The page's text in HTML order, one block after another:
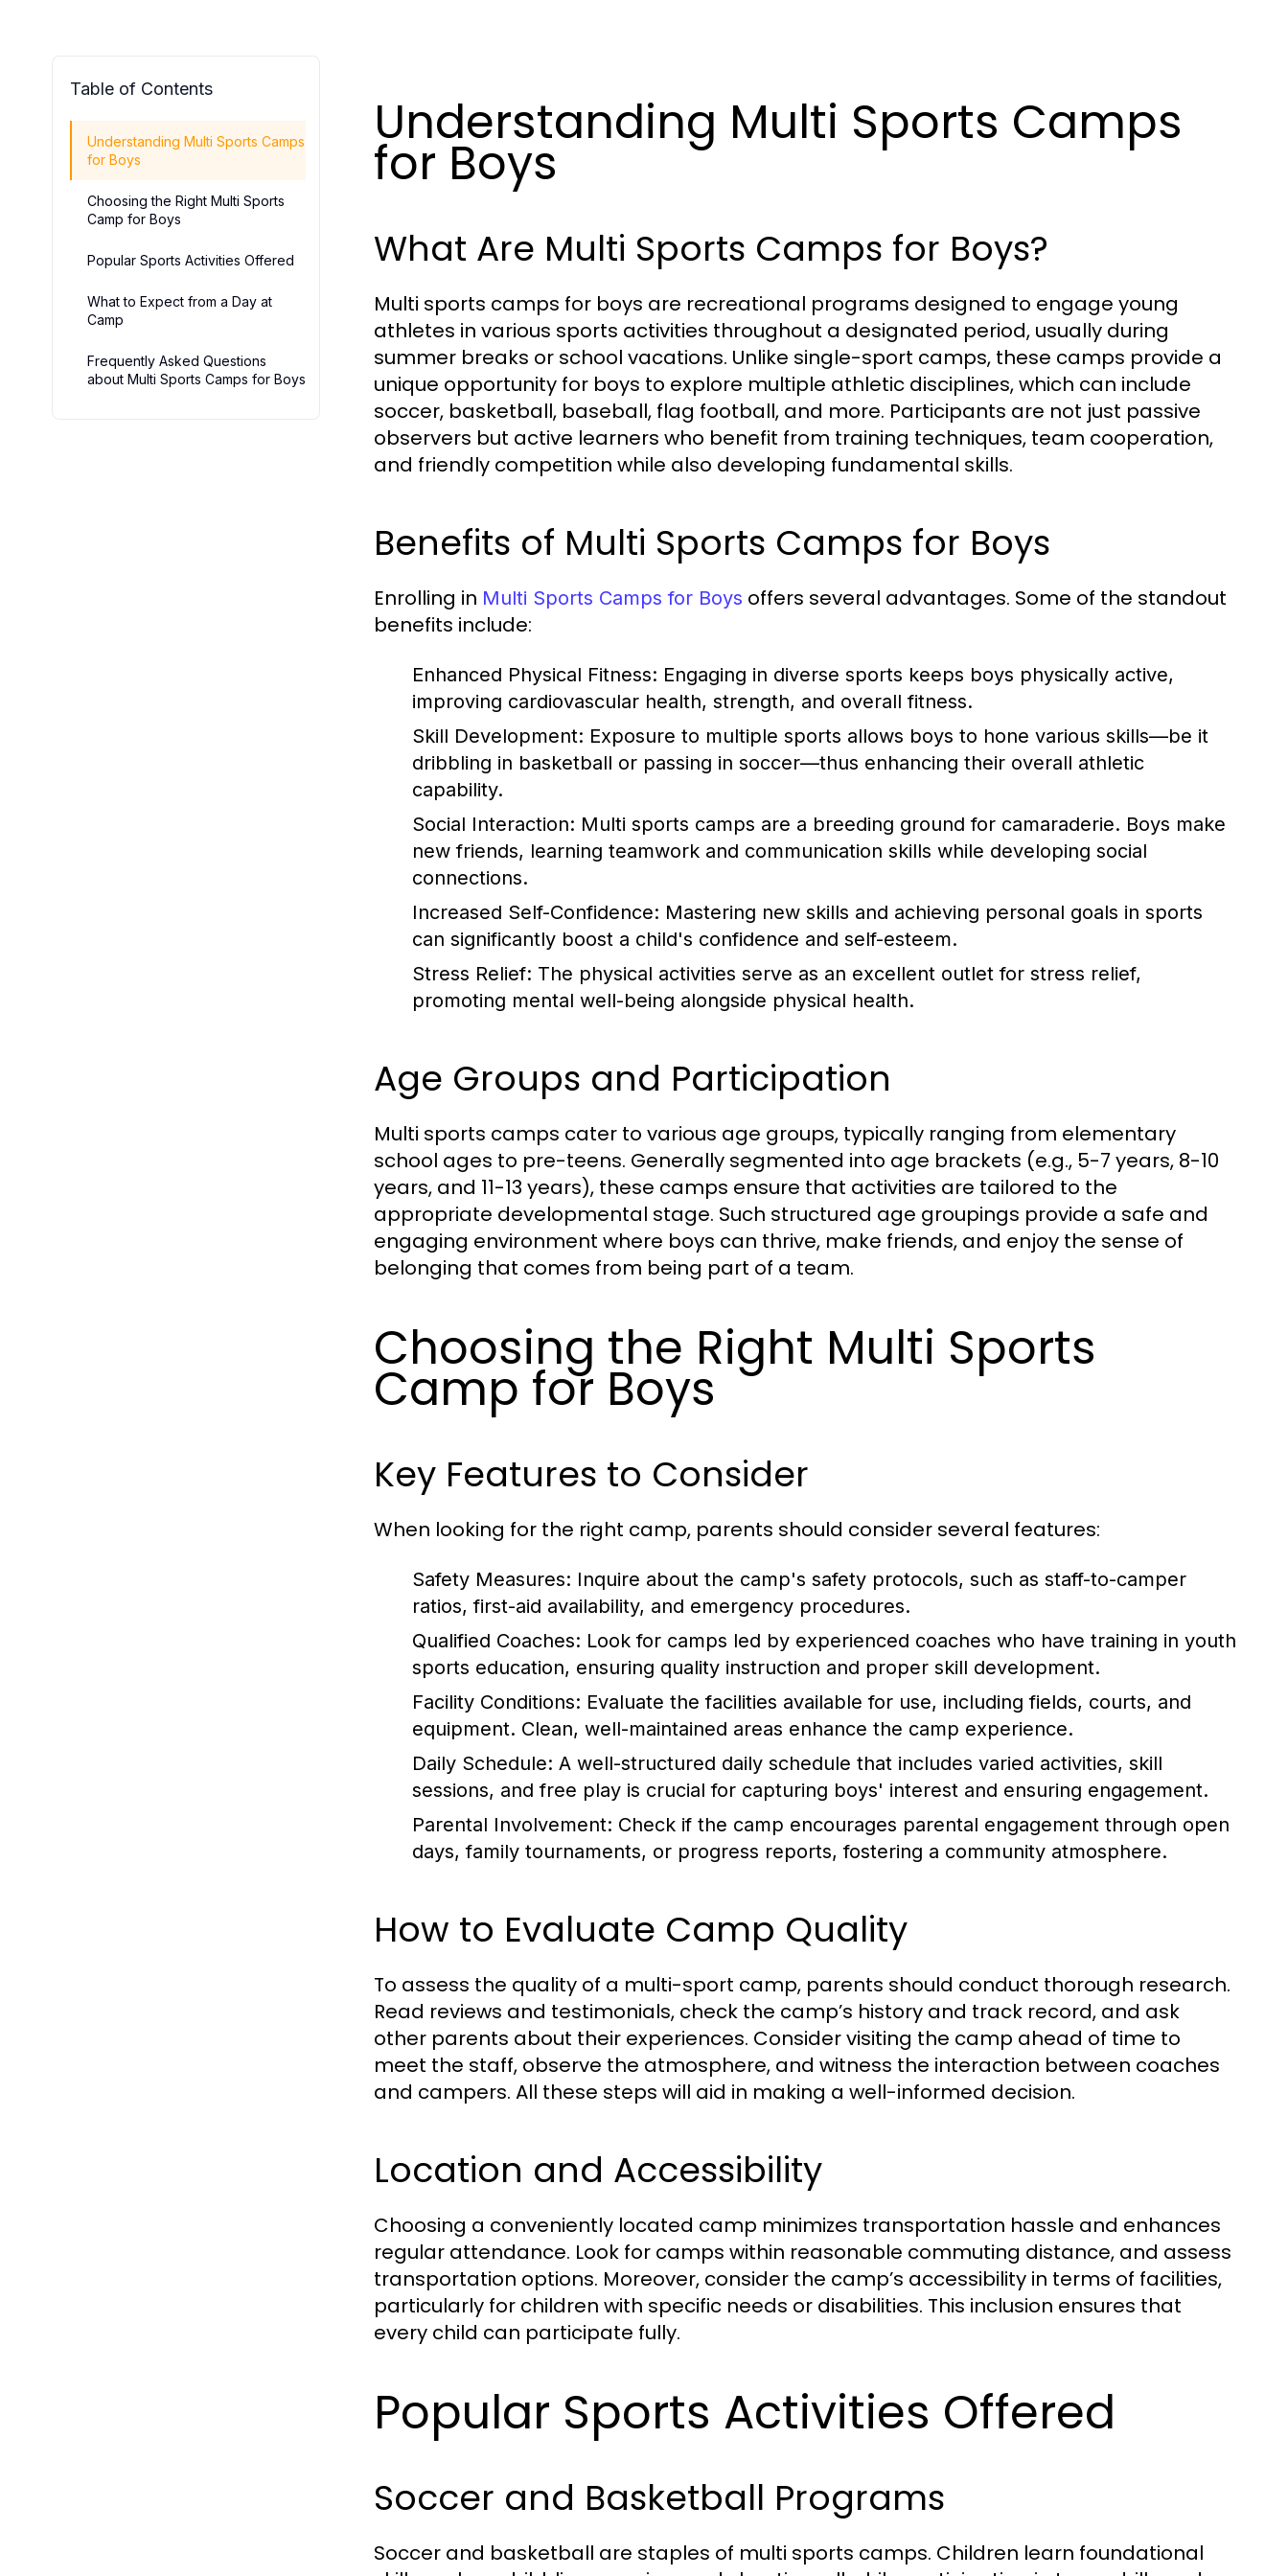
Table of Contents
Understanding Multi Sports Camps
for Boys
Choosing the Right Multi Sports
Camp for Boys
Popular Sports Activities Offered
What to Expect from a Day at
Camp
Frequently Asked Questions
about Multi Sports Camps for Boys
Understanding Multi Sports Camps
for Boys
What Are Multi Sports Camps for Boys?
Multi sports camps for boys are recreational programs designed to engage young
athletes in various sports activities throughout a designated period, usually during
summer breaks or school vacations. Unlike single-sport camps, these camps provide a
unique opportunity for boys to explore multiple athletic disciplines, which can include
soccer, basketball, baseball, flag football, and more. Participants are not just passive
observers but active learners who benefit from training techniques, team cooperation,
and friendly competition while also developing fundamental skills.
Benefits of Multi Sports Camps for Boys
Enrolling in Multi Sports Camps for Boys offers several advantages. Some of the standout
benefits include:
Enhanced Physical Fitness: Engaging in diverse sports keeps boys physically active,
improving cardiovascular health, strength, and overall fitness.
Skill Development: Exposure to multiple sports allows boys to hone various skills—be it
dribbling in basketball or passing in soccer—thus enhancing their overall athletic
capability.
Social Interaction: Multi sports camps are a breeding ground for camaraderie. Boys make
new friends, learning teamwork and communication skills while developing social
connections.
Increased Self-Confidence: Mastering new skills and achieving personal goals in sports
can significantly boost a child's confidence and self-esteem.
Stress Relief: The physical activities serve as an excellent outlet for stress relief,
promoting mental well-being alongside physical health.
Age Groups and Participation
Multi sports camps cater to various age groups, typically ranging from elementary
school ages to pre-teens. Generally segmented into age brackets (e.g., 5-7 years, 8-10
years, and 11-13 years), these camps ensure that activities are tailored to the
appropriate developmental stage. Such structured age groupings provide a safe and
engaging environment where boys can thrive, make friends, and enjoy the sense of
belonging that comes from being part of a team.
Choosing the Right Multi Sports
Camp for Boys
Key Features to Consider
When looking for the right camp, parents should consider several features:
Safety Measures: Inquire about the camp's safety protocols, such as staff-to-camper
ratios, first-aid availability, and emergency procedures.
Qualified Coaches: Look for camps led by experienced coaches who have training in youth
sports education, ensuring quality instruction and proper skill development.
Facility Conditions: Evaluate the facilities available for use, including fields, courts, and
equipment. Clean, well-maintained areas enhance the camp experience.
Daily Schedule: A well-structured daily schedule that includes varied activities, skill
sessions, and free play is crucial for capturing boys' interest and ensuring engagement.
Parental Involvement: Check if the camp encourages parental engagement through open
days, family tournaments, or progress reports, fostering a community atmosphere.
How to Evaluate Camp Quality
To assess the quality of a multi-sport camp, parents should conduct thorough research.
Read reviews and testimonials, check the camp’s history and track record, and ask
other parents about their experiences. Consider visiting the camp ahead of time to
meet the staff, observe the atmosphere, and witness the interaction between coaches
and campers. All these steps will aid in making a well-informed decision.
Location and Accessibility
Choosing a conveniently located camp minimizes transportation hassle and enhances
regular attendance. Look for camps within reasonable commuting distance, and assess
transportation options. Moreover, consider the camp’s accessibility in terms of facilities,
particularly for children with specific needs or disabilities. This inclusion ensures that
every child can participate fully.
Popular Sports Activities Offered
Soccer and Basketball Programs
Soccer and basketball are staples of multi sports camps. Children learn foundational